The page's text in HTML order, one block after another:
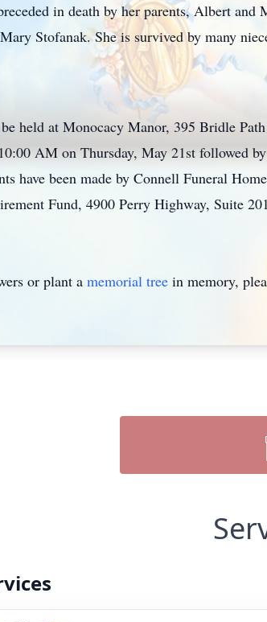
in death by her parents, Albert
Stofanak. She is survived by many
held at Monocacy Manor, 395 Bridle
AM on Thursday, May 21st followed
have been made by Connell Funeral
Fund, 4900 Perry Highway, Suite
or plant a memorial tree in memory,